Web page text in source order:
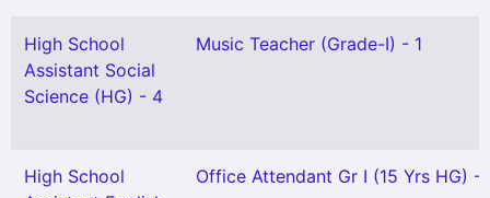
High School
Assistant Social
Science (HG) - 4
Music Teacher (Grade-I) - 1
High School
Office Attendant Gr I (15 Yrs HG) -